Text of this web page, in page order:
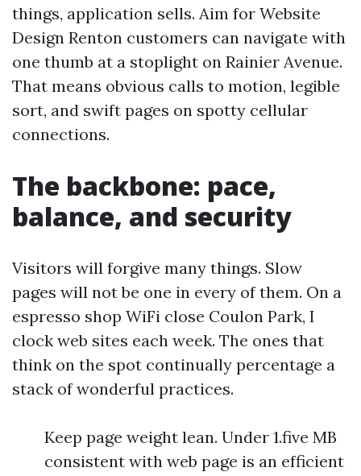
things, application sells. Aim for Website
Design Renton customers can navigate with
one thumb at a stoplight on Rainier Avenue.
That means obvious calls to motion, legible
sort, and swift pages on spotty cellular
connections.
The backbone: pace,
balance, and security
Visitors will forgive many things. Slow
pages will not be one in every of them. On a
espresso shop WiFi close Coulon Park, I
clock web sites each week. The ones that
think on the spot continually percentage a
stack of wonderful practices.
Keep page weight lean. Under 1.five MB
consistent with web page is an efficient